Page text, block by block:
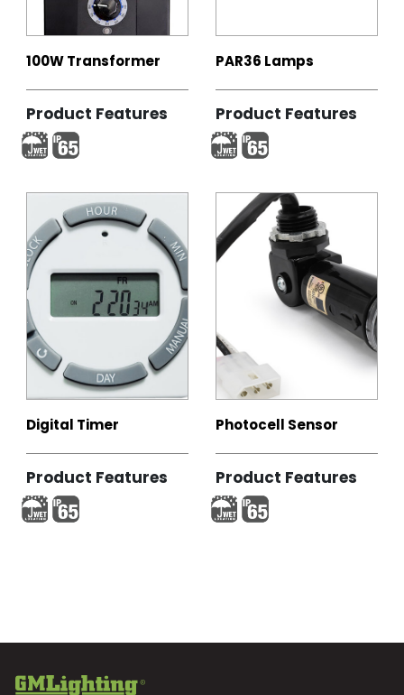
100W Transformer
Product Features
PAR36 Lamps
Product Features
Digital Timer
Product Features
Photocell Sensor
Product Features